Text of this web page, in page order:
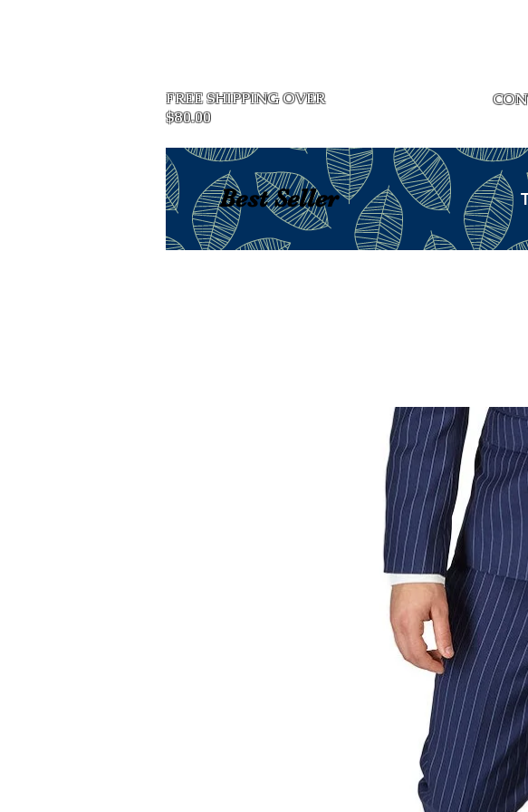
FREE SHIPPING OVER
$80.00
Best Seller